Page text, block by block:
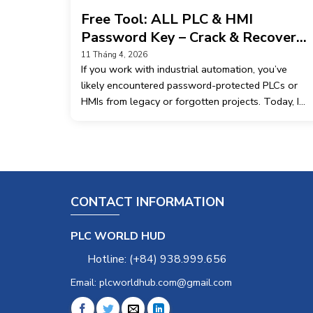
Free Tool: ALL PLC & HMI
Password Key – Crack & Recovery
Utility
11 Tháng 4, 2026
If you work with industrial automation, you’ve
likely encountered password-protected PLCs or
HMIs from legacy or forgotten projects. Today, I
CONTACT INFORMATION
PLC WORLD HUD
Hotline: (+84) 938.999.656
Email: plcworldhub.com@gmail.com